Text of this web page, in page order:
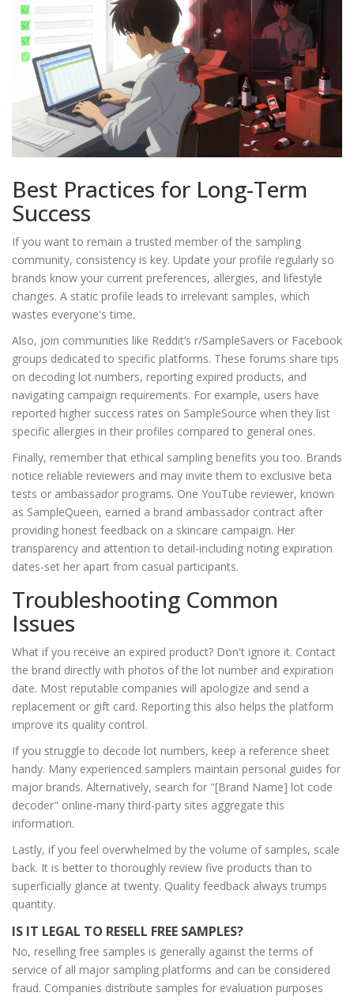
Best Practices for Long-Term
Success
If you want to remain a trusted member of the sampling
community, consistency is key. Update your profile regularly so
brands know your current preferences, allergies, and lifestyle
changes. A static profile leads to irrelevant samples, which
wastes everyone's time.
Also, join communities like Reddit’s r/SampleSavers or Facebook
groups dedicated to specific platforms. These forums share tips
on decoding lot numbers, reporting expired products, and
navigating campaign requirements. For example, users have
reported higher success rates on SampleSource when they list
specific allergies in their profiles compared to general ones.
Finally, remember that ethical sampling benefits you too. Brands
notice reliable reviewers and may invite them to exclusive beta
tests or ambassador programs. One YouTube reviewer, known
as SampleQueen, earned a brand ambassador contract after
providing honest feedback on a skincare campaign. Her
transparency and attention to detail-including noting expiration
dates-set her apart from casual participants.
Troubleshooting Common
Issues
What if you receive an expired product? Don't ignore it. Contact
the brand directly with photos of the lot number and expiration
date. Most reputable companies will apologize and send a
replacement or gift card. Reporting this also helps the platform
improve its quality control.
If you struggle to decode lot numbers, keep a reference sheet
handy. Many experienced samplers maintain personal guides for
major brands. Alternatively, search for "[Brand Name] lot code
decoder" online-many third-party sites aggregate this
information.
Lastly, if you feel overwhelmed by the volume of samples, scale
back. It is better to thoroughly review five products than to
superficially glance at twenty. Quality feedback always trumps
quantity.
IS IT LEGAL TO RESELL FREE SAMPLES?
No, reselling free samples is generally against the terms of
service of all major sampling platforms and can be considered
fraud. Companies distribute samples for evaluation purposes